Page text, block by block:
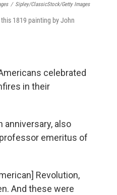
/ Sipley/ClassicStock/Getty Images
1819 painting by John
celebrated
in their
also
emeritus of
Revolution,
And these were